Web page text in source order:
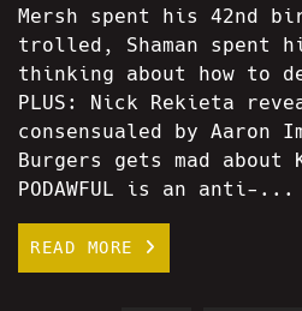
Mersh spent his 42nd
trolled, Shaman spent
thinking about how to
PLUS: Nick Rekieta
consensualed by Aaron
Burgers gets mad about
PODAWFUL is an anti-...
READ MORE